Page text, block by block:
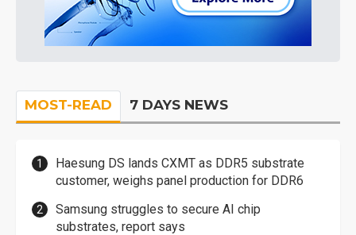
MOST-READ 7 DAYS NEWS
Haesung DS lands CXMT as DDR5 substrate
customer, weighs panel production for DDR6
Samsung struggles to secure AI chip
substrates, report says